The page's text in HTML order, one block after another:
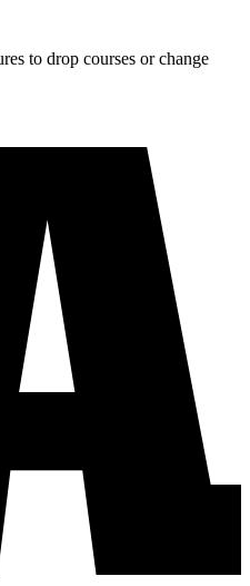
to drop courses or change